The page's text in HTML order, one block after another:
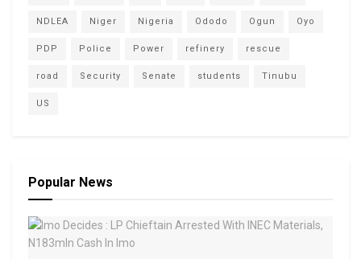
NDLEA Niger Nigeria Ododo Ogun Oyo
PDP Police Power refinery rescue
road Security Senate students Tinubu
US
Popular News